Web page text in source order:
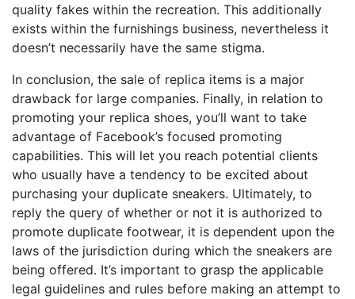
quality fakes within the recreation. This additionally
exists within the furnishings business, nevertheless it
doesn’t necessarily have the same stigma.
In conclusion, the sale of replica items is a major
drawback for large companies. Finally, in relation to
promoting your replica shoes, you’ll want to take
advantage of Facebook’s focused promoting
capabilities. This will let you reach potential clients
who usually have a tendency to be excited about
purchasing your duplicate sneakers. Ultimately, to
reply the query of whether or not it is authorized to
promote duplicate footwear, it is dependent upon the
laws of the jurisdiction during which the sneakers are
being offered. It’s important to grasp the applicable
legal guidelines and rules before making an attempt to